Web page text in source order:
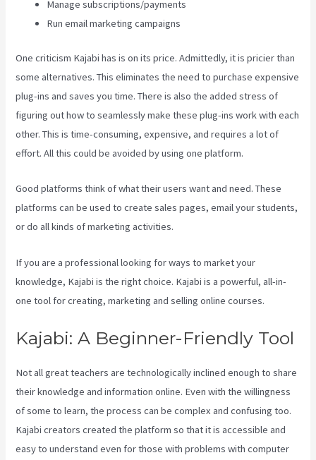
Manage subscriptions/payments
Run email marketing campaigns
One criticism Kajabi has is on its price. Admittedly, it is pricier than
some alternatives. This eliminates the need to purchase expensive
plug-ins and saves you time. There is also the added stress of
figuring out how to seamlessly make these plug-ins work with each
other. This is time-consuming, expensive, and requires a lot of
effort. All this could be avoided by using one platform.
Good platforms think of what their users want and need. These
platforms can be used to create sales pages, email your students,
or do all kinds of marketing activities.
If you are a professional looking for ways to market your
knowledge, Kajabi is the right choice. Kajabi is a powerful, all-in-
one tool for creating, marketing and selling online courses.
Kajabi: A Beginner-Friendly Tool
Not all great teachers are technologically inclined enough to share
their knowledge and information online. Even with the willingness
of some to learn, the process can be complex and confusing too.
Kajabi creators created the platform so that it is accessible and
easy to understand even for those with problems with computer